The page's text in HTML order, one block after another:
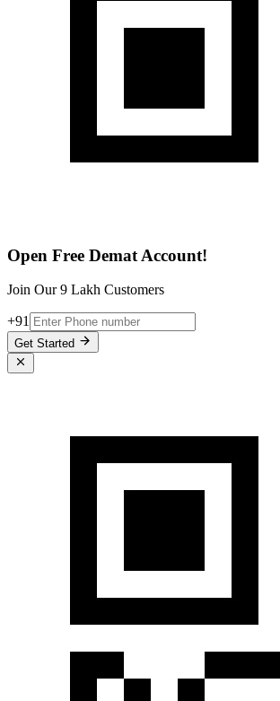
Open Free Demat Account!
Join Our 9 Lakh Customers
+91
Get Started